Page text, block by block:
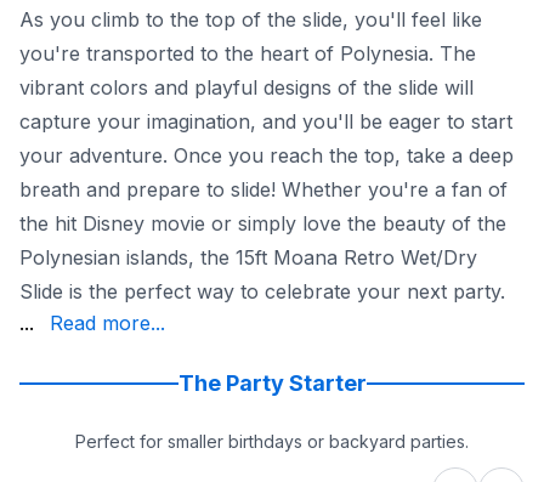
As you climb to the top of the slide, you'll feel like
you're transported to the heart of Polynesia. The
vibrant colors and playful designs of the slide will
capture your imagination, and you'll be eager to start
your adventure. Once you reach the top, take a deep
breath and prepare to slide! Whether you're a fan of
the hit Disney movie or simply love the beauty of the
Polynesian islands, the 15ft Moana Retro Wet/Dry
Slide is the perfect way to celebrate your next party.
slide today and get ready for an unforgettable
... Read more...
The Party Starter
Perfect for smaller birthdays or backyard parties.